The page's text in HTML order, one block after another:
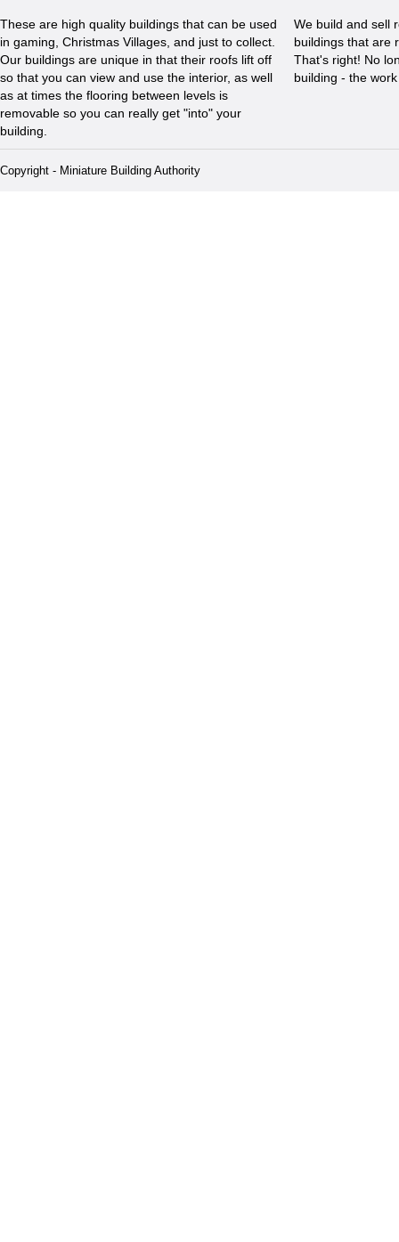
These are high quality buildings that can be used
in gaming, Christmas Villages, and just to collect.
Our buildings are unique in that their roofs lift off
so that you can view and use the interior, as well
as at times the flooring between levels is
removable so you can really get "into" your
building.
We build and sell
buildings that are
That's right! No
building - the
Copyright - Miniature Building Authority